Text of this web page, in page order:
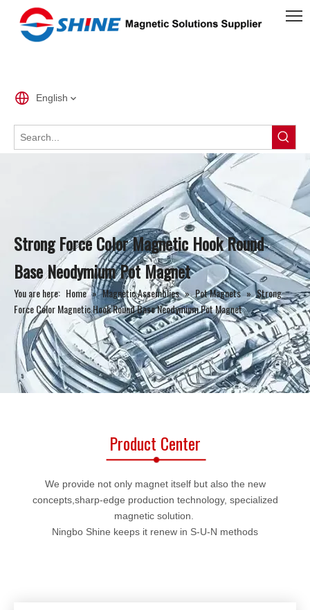
English
Strong Force Color Magnetic Hook Round
Base Neodymium Pot Magnet
You are here: Home » Magnetic Assemblies » Pot Magnets » Strong
Force Color Magnetic Hook Round Base Neodymium Pot Magnet
Product Center
We provide not only magnet itself but also the new
concepts,sharp-edge production technology, specialized
magnetic solution.
Ningbo Shine keeps it renew in S-U-N methods